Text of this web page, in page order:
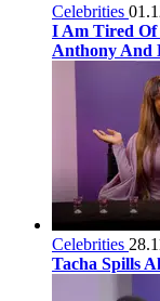
Celebrities
I Am Tired Of
Anthony And
Celebrities
Tacha Spills